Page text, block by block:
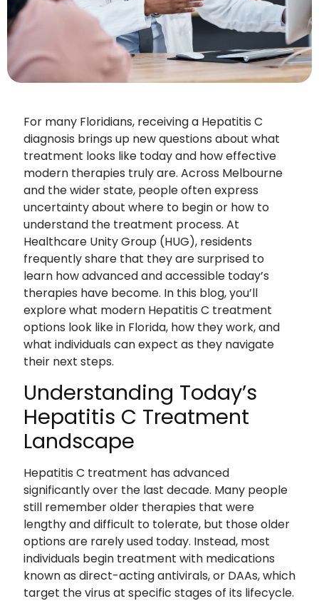
For many Floridians, receiving a Hepatitis C
diagnosis brings up new questions about what
treatment looks like today and how effective
modern therapies truly are. Across Melbourne
and the wider state, people often express
uncertainty about where to begin or how to
understand the treatment process. At
Healthcare Unity Group (HUG), residents
frequently share that they are surprised to
learn how advanced and accessible today’s
therapies have become. In this blog, you’ll
explore what modern Hepatitis C treatment
options look like in Florida, how they work, and
what individuals can expect as they navigate
their next steps.
Understanding Today’s
Hepatitis C Treatment
Landscape
Hepatitis C treatment has advanced
significantly over the last decade. Many people
still remember older therapies that were
lengthy and difficult to tolerate, but those older
options are rarely used today. Instead, most
individuals begin treatment with medications
known as direct-acting antivirals, or DAAs, which
target the virus at specific stages of its lifecycle.